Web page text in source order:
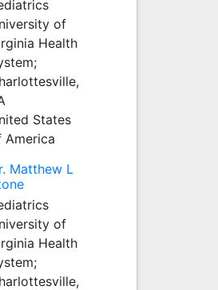
of
Health
States
America
Matthew L
of
Health